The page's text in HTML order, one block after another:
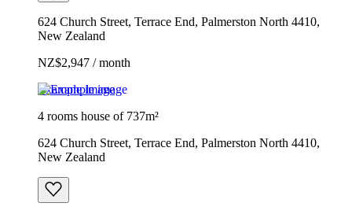
624 Church Street, Terrace End, Palmerston North 4410,
New Zealand
NZ$2,947 / month
Example image
4 rooms house of 737m²
624 Church Street, Terrace End, Palmerston North 4410,
New Zealand